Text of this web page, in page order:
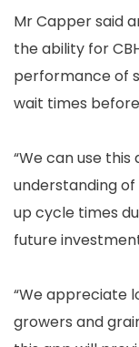
Mr Capper said
the ability for
performance of
wait times
“We can use
understanding
up cycle times
future
“We appreciate
growers and